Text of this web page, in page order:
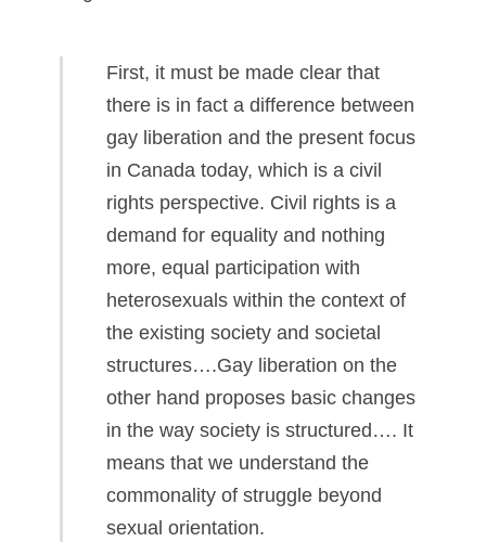
First, it must be made clear that
there is in fact a difference between
gay liberation and the present focus
in Canada today, which is a civil
rights perspective. Civil rights is a
demand for equality and nothing
more, equal participation with
heterosexuals within the context of
the existing society and societal
structures….Gay liberation on the
other hand proposes basic changes
in the way society is structured…. It
means that we understand the
commonality of struggle beyond
sexual orientation.